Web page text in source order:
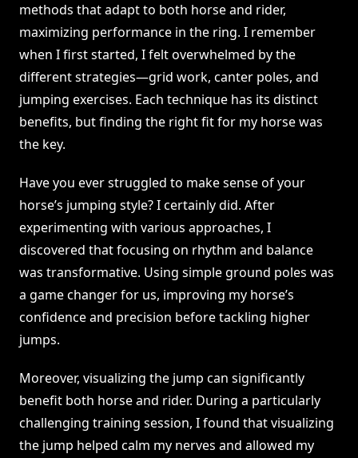
methods that adapt to both horse and rider,
maximizing performance in the ring. I remember
when I first started, I felt overwhelmed by the
different strategies—grid work, canter poles, and
jumping exercises. Each technique has its distinct
benefits, but finding the right fit for my horse was
the key.
Have you ever struggled to make sense of your
horse’s jumping style? I certainly did. After
experimenting with various approaches, I
discovered that focusing on rhythm and balance
was transformative. Using simple ground poles was
a game changer for us, improving my horse’s
confidence and precision before tackling higher
jumps.
Moreover, visualizing the jump can significantly
benefit both horse and rider. During a particularly
challenging training session, I found that visualizing
the jump helped calm my nerves and allowed my